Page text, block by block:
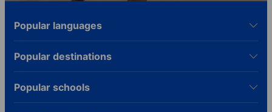
Popular languages
Popular destinations
Popular schools